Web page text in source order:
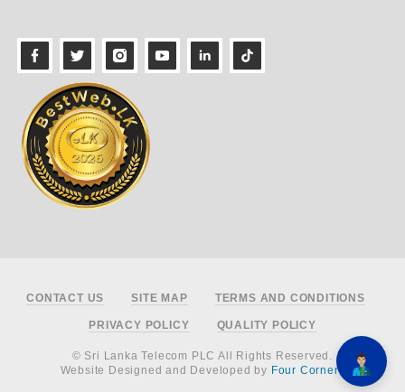
Footer
CONTACT US SITE MAP TERMS AND CONDITIONS
PRIVACY POLICY QUALITY POLICY
© Sri Lanka Telecom PLC All Rights Reserved.
Website Designed and Developed by Four Corners